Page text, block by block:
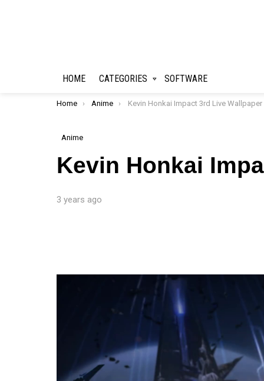
HOME CATEGORIES SOFTWARE
You are here:
Home Anime Kevin Honkai Impact 3rd Live Wallpaper
Anime
Kevin Honkai
3 years ago